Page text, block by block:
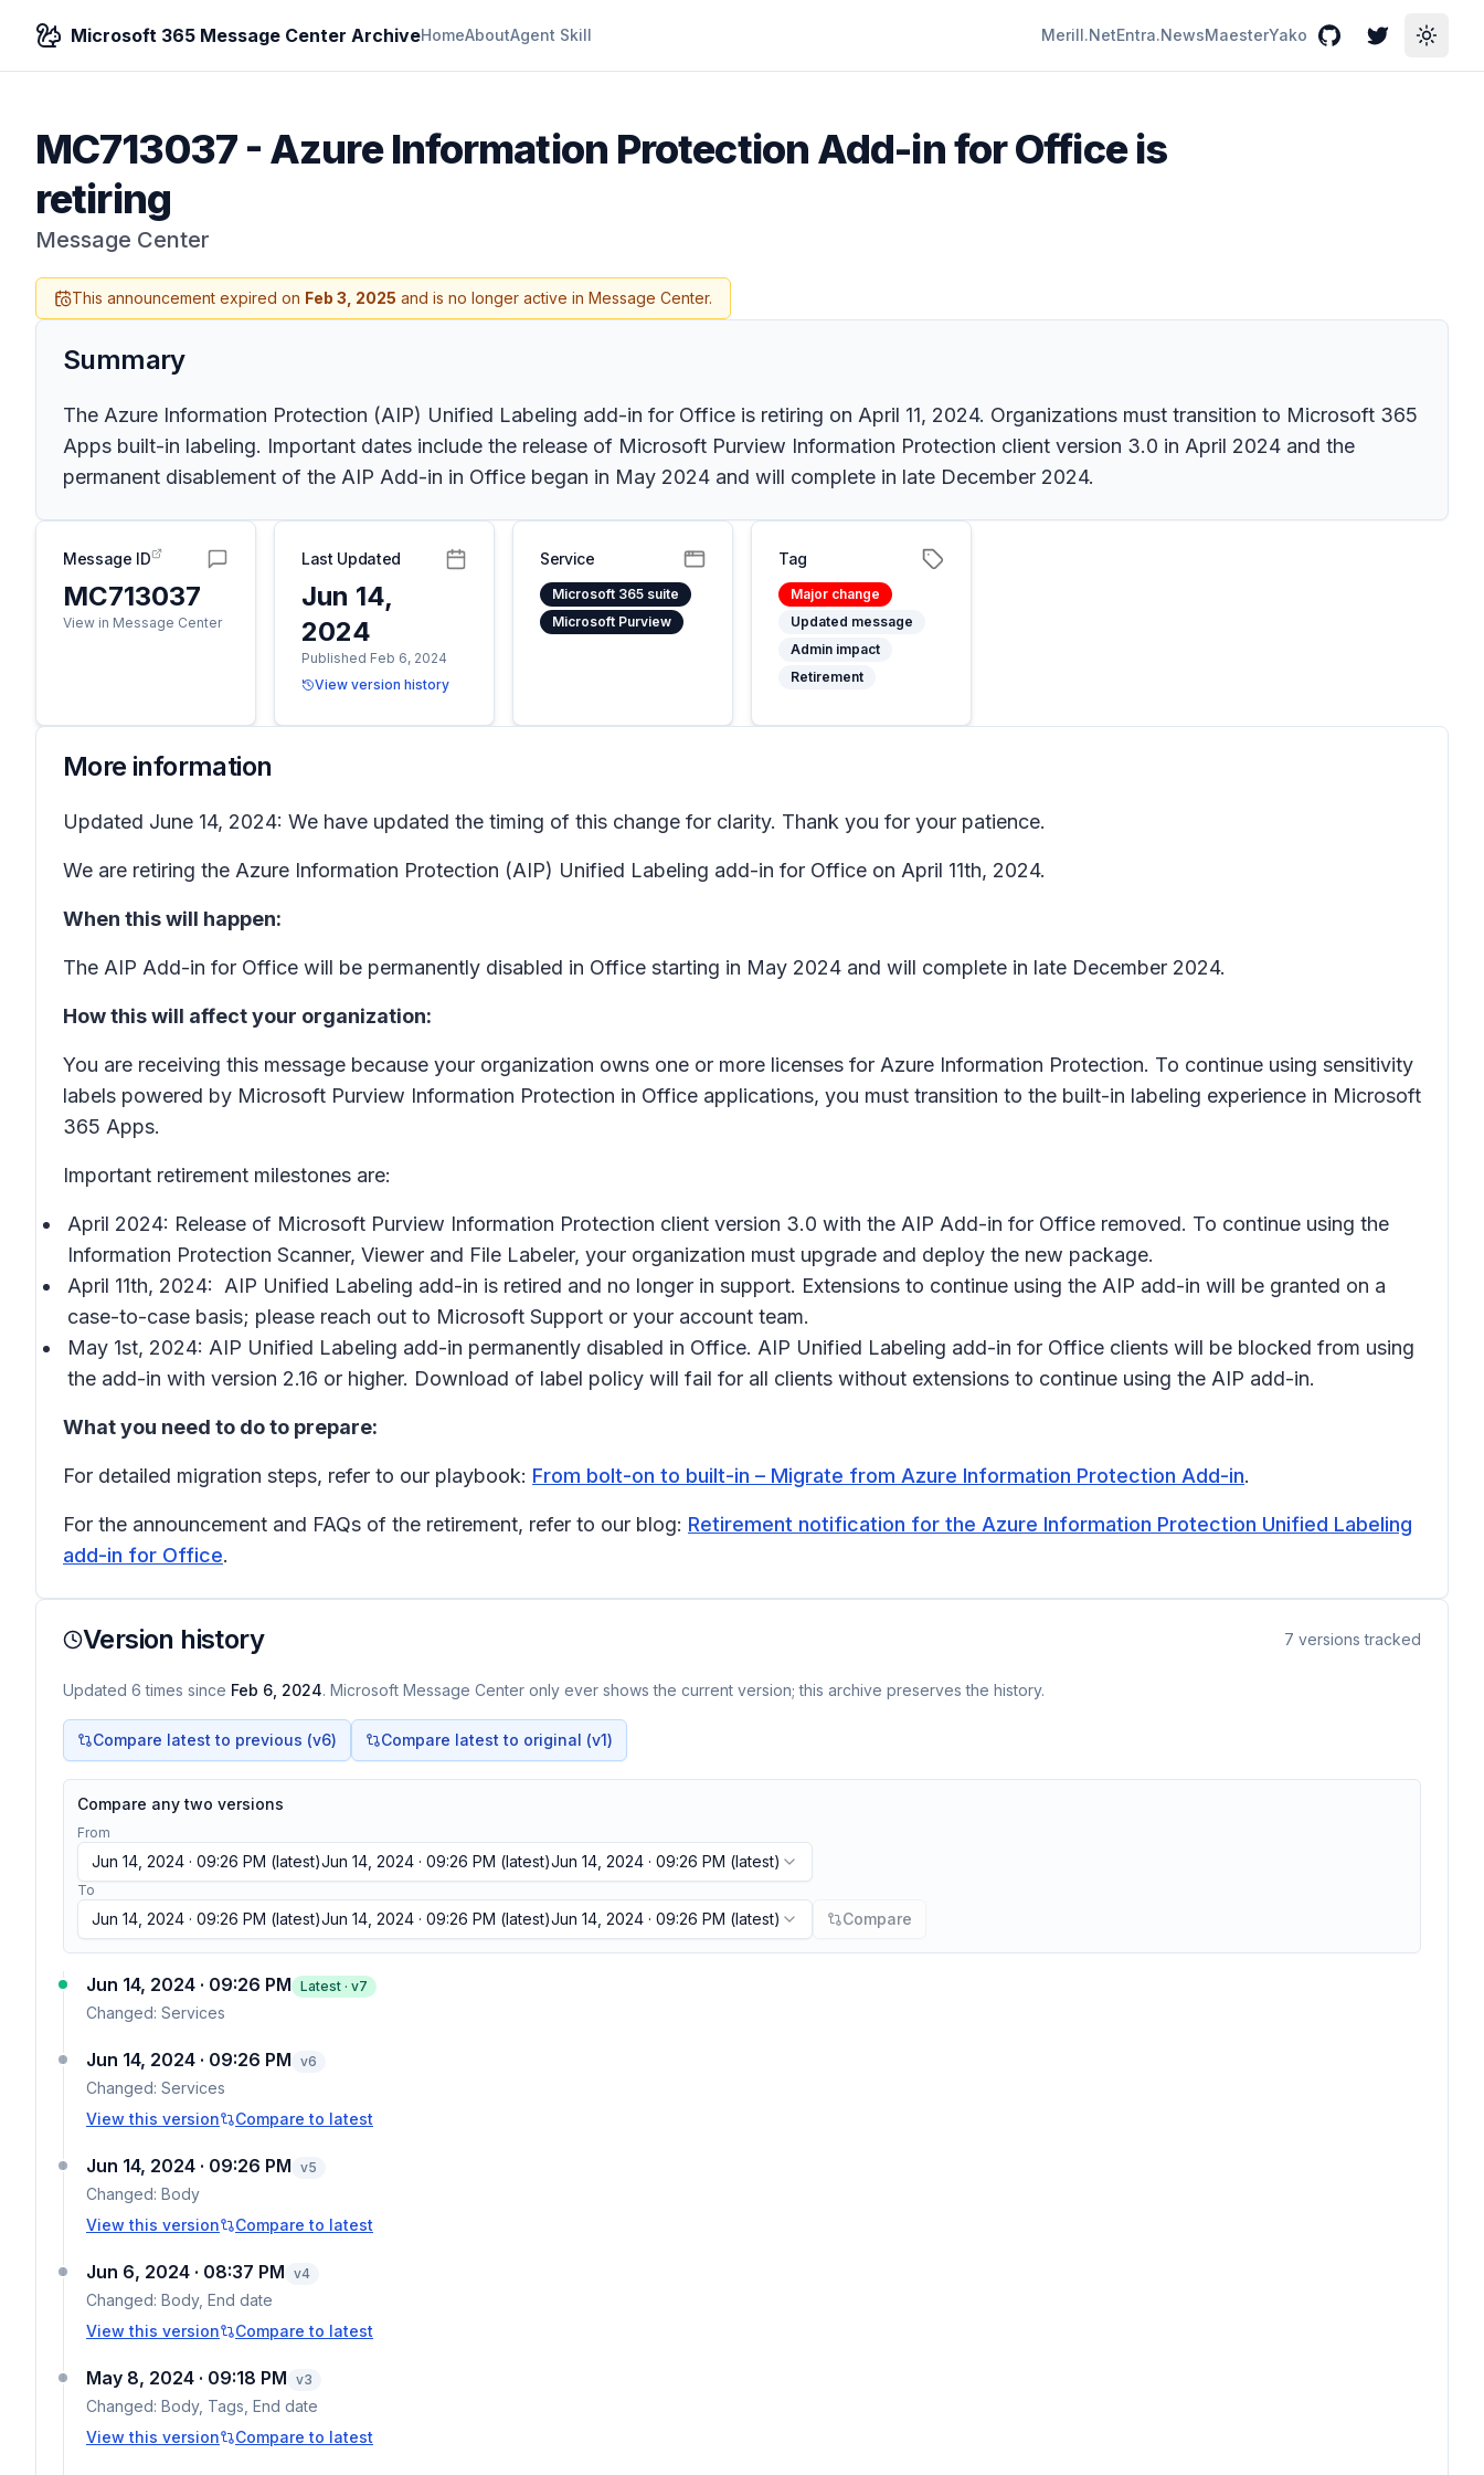
Microsoft 365 Message Center ArchiveHomeAboutAgent Skill Merill.NetEntra.NewsMaesterYako GitHubTwitterToggle
MC713037- Azure Information Protection Add-in for Office is
retiring
Message Center
This announcement expired on Feb 3, 2025 and is no longer active in Message Center.
Summary
The Azure Information Protection (AIP) Unified Labeling add-in for Office is retiring on April 11, 2024. Organizations must transition to Microsoft 365
Apps built-in labeling. Important dates include the release of Microsoft Purview Information Protection client version 3.0 in April 2024 and the
permanent disablement of the AIP Add-in in Office began in May 2024 and will complete in late December 2024.
Message ID
MC713037
View in Message Center
Last Updated
Jun 14,
2024
Published Feb 6, 2024
View version history
Service
Microsoft 365 suite
Microsoft Purview
Tag
Major change
Updated message
Admin impact
Retirement
More information
Updated June 14, 2024: We have updated the timing of this change for clarity. Thank you for your patience.
We are retiring the Azure Information Protection (AIP) Unified Labeling add-in for Office on April 11th, 2024.
When this will happen:
The AIP Add-in for Office will be permanently disabled in Office starting in May 2024 and will complete in late December 2024.
How this will affect your organization:
You are receiving this message because your organization owns one or more licenses for Azure Information Protection. To continue using sensitivity
labels powered by Microsoft Purview Information Protection in Office applications, you must transition to the built-in labeling experience in Microsoft
365 Apps.
Important retirement milestones are:
April 2024: Release of Microsoft Purview Information Protection client version 3.0 with the AIP Add-in for Office removed. To continue using the
Information Protection Scanner, Viewer and File Labeler, your organization must upgrade and deploy the new package.
April 11th, 2024: AIP Unified Labeling add-in is retired and no longer in support. Extensions to continue using the AIP add-in will be granted on a
case-to-case basis; please reach out to Microsoft Support or your account team.
May 1st, 2024: AIP Unified Labeling add-in permanently disabled in Office. AIP Unified Labeling add-in for Office clients will be blocked from using
the add-in with version 2.16 or higher. Download of label policy will fail for all clients without extensions to continue using the AIP add-in.
What you need to do to prepare:
For detailed migration steps, refer to our playbook: From bolt-on to built-in – Migrate from Azure Information Protection Add-in.
For the announcement and FAQs of the retirement, refer to our blog: Retirement notification for the Azure Information Protection Unified Labeling
add-in for Office.
Version history 7 versions tracked
Updated 6 times since Feb 6, 2024. Microsoft Message Center only ever shows the current version; this archive preserves the history.
Compare latest to previous (v6) Compare latest to original (v1)
Compare any two versions
From
Jun 14, 2024 · 09:26 PM (latest)Jun 14, 2024 · 09:26 PM (latest)Jun 14, 2024 · 09:26 PM (latest)
To
Jun 14, 2024 · 09:26 PM (latest)Jun 14, 2024 · 09:26 PM (latest)Jun 14, 2024 · 09:26 PM (latest) Compare
Jun 14, 2024 · 09:26 PM Latest · v7
Changed: Services
Jun 14, 2024 · 09:26 PM v6
Changed: Services
View this version
Compare to latest
Jun 14, 2024 · 09:26 PM v5
Changed: Body
View this version
Compare to latest
Jun 6, 2024 · 08:37 PM v4
Changed: Body, End date
View this version
Compare to latest
May 8, 2024 · 09:18 PM v3
Changed: Body, Tags, End date
View this version
Compare to latest